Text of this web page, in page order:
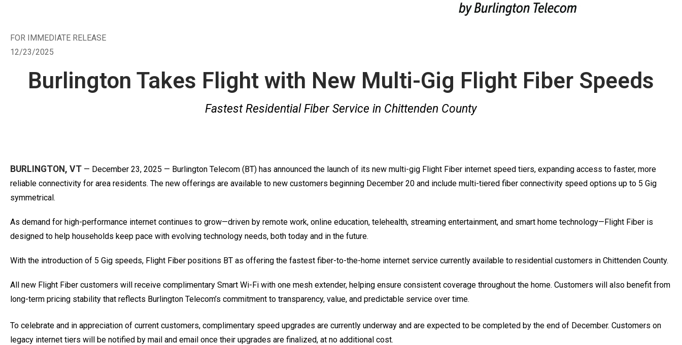
FOR IMMEDIATE RELEASE
12/23/2025
Burlington Takes Flight with New Multi-Gig Flight Fiber Speeds
Fastest Residential Fiber Service in Chittenden County
BURLINGTON, VT — December 23, 2025 — Burlington Telecom (BT) has announced the launch of its new multi-gig Flight Fiber internet speed tiers, expanding access to faster, more
reliable connectivity for area residents. The new offerings are available to new customers beginning December 20 and include multi-tiered fiber connectivity speed options up to 5 Gig
symmetrical.
As demand for high-performance internet continues to grow—driven by remote work, online education, telehealth, streaming entertainment, and smart home technology—Flight Fiber is
designed to help households keep pace with evolving technology needs, both today and in the future.
With the introduction of 5 Gig speeds, Flight Fiber positions BT as offering the fastest fiber-to-the-home internet service currently available to residential customers in Chittenden County.
All new Flight Fiber customers will receive complimentary Smart Wi-Fi with one mesh extender, helping ensure consistent coverage throughout the home. Customers will also benefit from
long-term pricing stability that reflects Burlington Telecom’s commitment to transparency, value, and predictable service over time.
To celebrate and in appreciation of current customers, complimentary speed upgrades are currently underway and are expected to be completed by the end of December. Customers on
legacy internet tiers will be notified by mail and email once their upgrades are finalized, at no additional cost.